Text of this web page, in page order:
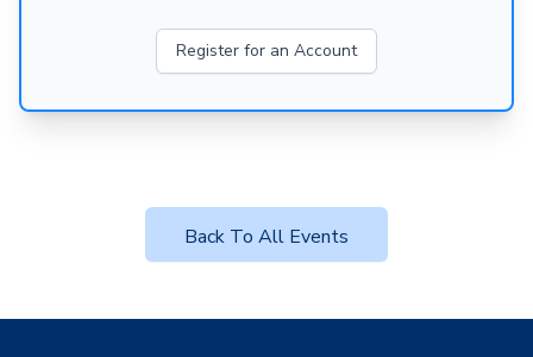
Register for an Account
Back To All Events